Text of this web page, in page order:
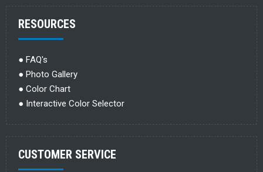
RESOURCES
● FAQ's
● Photo Gallery
● Color Chart
● Interactive Color Selector
CUSTOMER SERVICE